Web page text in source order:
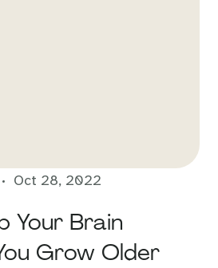
Oct 28, 2022
Your Brain
Grow Older